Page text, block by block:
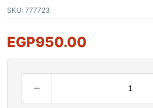
SKU: 777723
EGP950.00